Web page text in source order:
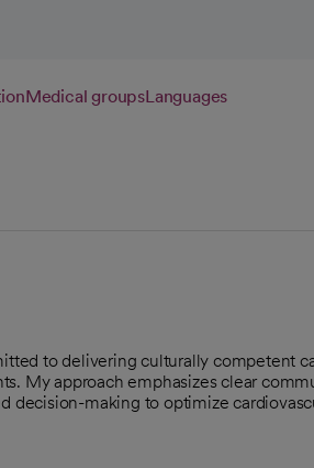
Medical groupsLanguages
to delivering culturally competent
My approach emphasizes clear
decision-making to optimize